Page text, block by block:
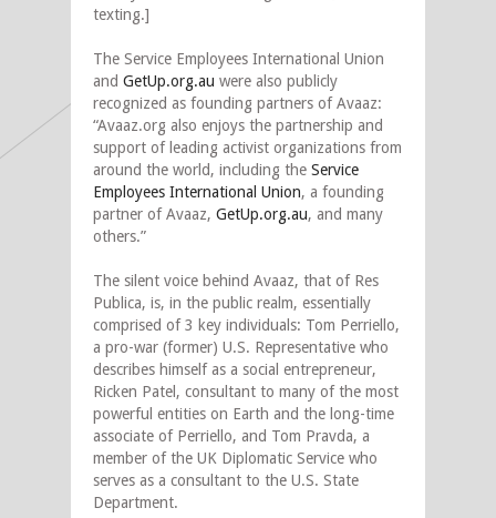
texting.]
The Service Employees International Union
and GetUp.org.au were also publicly
recognized as founding partners of Avaaz:
“Avaaz.org also enjoys the partnership and
support of leading activist organizations from
around the world, including the Service
Employees International Union, a founding
partner of Avaaz, GetUp.org.au, and many
others.”
The silent voice behind Avaaz, that of Res
Publica, is, in the public realm, essentially
comprised of 3 key individuals: Tom Perriello,
a pro-war (former) U.S. Representative who
describes himself as a social entrepreneur,
Ricken Patel, consultant to many of the most
powerful entities on Earth and the long-time
associate of Perriello, and Tom Pravda, a
member of the UK Diplomatic Service who
serves as a consultant to the U.S. State
Department.